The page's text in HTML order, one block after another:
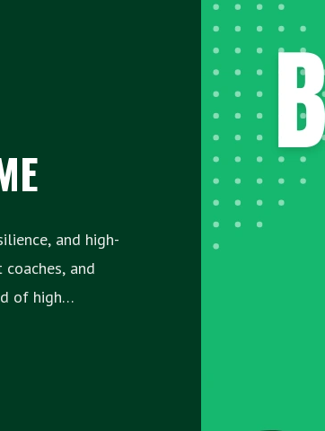
and high-
and
have allowed
and